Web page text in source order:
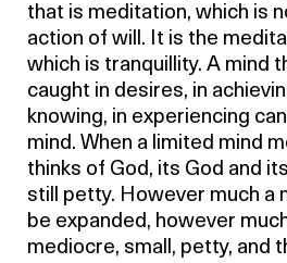
that is meditation, which is
action of will. It is the
which is tranquillity. A mind
caught in desires, in
knowing, in experiencing
mind. When a limited mind
thinks of God, its God and
still petty. However much a
be expanded, however
mediocre, small, petty, and